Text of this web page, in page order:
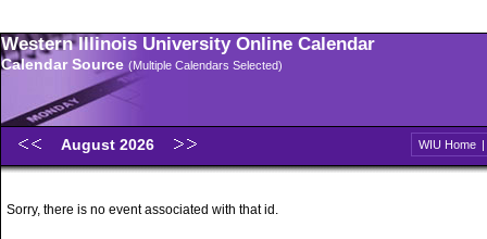
Western Illinois University Online Calendar
Calendar Source (Multiple Calendars Selected)
August 2026 WIU Home |
Sorry, there is no event associated with that id.